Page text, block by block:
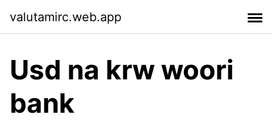
valutamirc.web.app
Usd na krw woori
bank